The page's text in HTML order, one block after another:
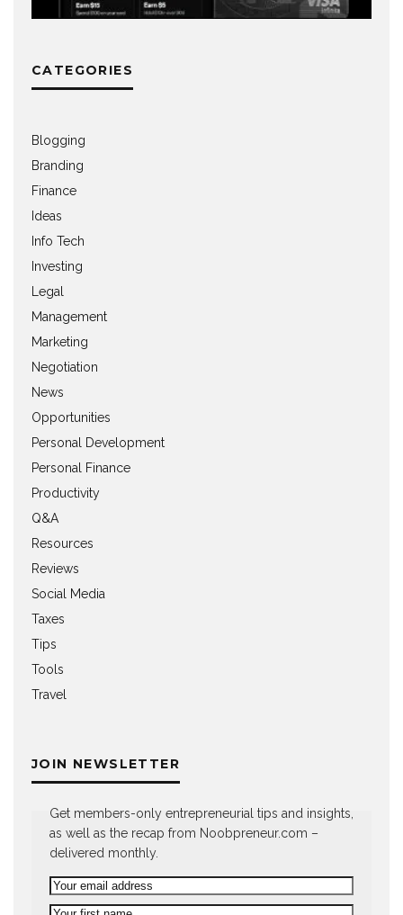
CATEGORIES
Blogging
Branding
Finance
Ideas
Info Tech
Investing
Legal
Management
Marketing
Negotiation
News
Opportunities
Personal Development
Personal Finance
Productivity
Q&A
Resources
Reviews
Social Media
Taxes
Tips
Tools
Travel
JOIN NEWSLETTER
Get members-only entrepreneurial tips and insights,
as well as the recap from Noobpreneur.com –
delivered monthly.